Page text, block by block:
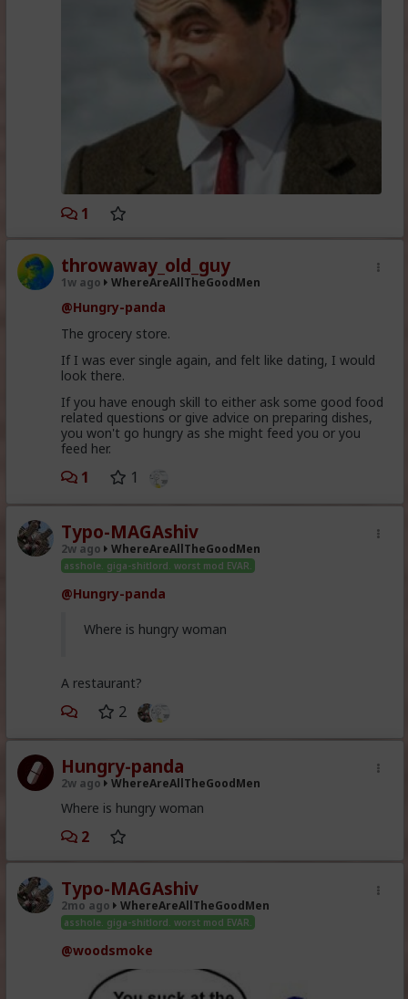
1
throwaway_old_guy
1w ago WhereAreAllTheGoodMen
@Hungry-panda
The grocery store.
If I was ever single again, and felt like dating, I would
look there.
If you have enough skill to either ask some good food
related questions or give advice on preparing dishes,
you won't go hungry as she might feed you or you
feed her.
1 1
Typo-MAGAshiv
2w ago WhereAreAllTheGoodMen
asshole. giga-shitlord. worst mod EVAR.
@Hungry-panda
Where is hungry woman
A restaurant?
2
Hungry-panda
2w ago WhereAreAllTheGoodMen
Where is hungry woman
2
Typo-MAGAshiv
2mo ago WhereAreAllTheGoodMen
asshole. giga-shitlord. worst mod EVAR.
@woodsmoke